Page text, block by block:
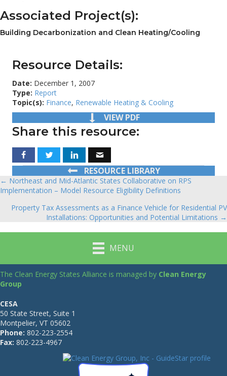
Associated Project(s):
Building Decarbonization and Clean Heating/Cooling
Resource Details:
Date: December 1, 2007
Type: Report
Topic(s): Finance, Renewable Heating & Cooling
VIEW PDF
Share this resource:
RESOURCE LIBRARY
Posts
navigation
← Northeast and Mid-Atlantic States Collaborative on RPS
Implementation – Model Resource Eligibility Definitions
Property Tax Assessments as a Finance Vehicle for Residential PV
Installations: Opportunities and Potential Limitations →
MENU
The Clean Energy States Alliance is managed by Clean Energy
Group
CESA
50 State Street, Suite 1
Montpelier, VT 05602
Phone: 802-223-2554
Fax: 802-223-4967